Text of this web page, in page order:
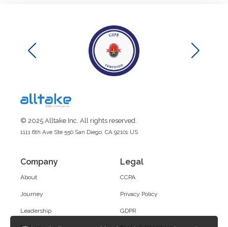
© 2025 Alltake Inc. All rights reserved.
1111 6th Ave Ste 550 San Diego, CA 92101 US
Company
About
Journey
Leadership
Legal
CCPA
Privacy Policy
GDPR